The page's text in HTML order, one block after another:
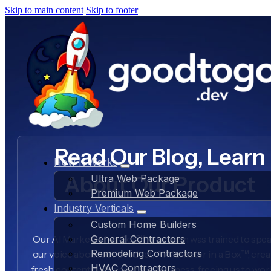
Skip to main content Skip to footer
How It Works
Ultra Web Package
Premium Web Package
Industry Verticals
Custom Home Builders
General Contractors
Remodeling Contractors
HVAC Contractors
Read Our Blog, Learn
About Our Product
Our AI Marketer in a Box™ AI system was trained to
our voice about our product, AI Marketer in a Box™,